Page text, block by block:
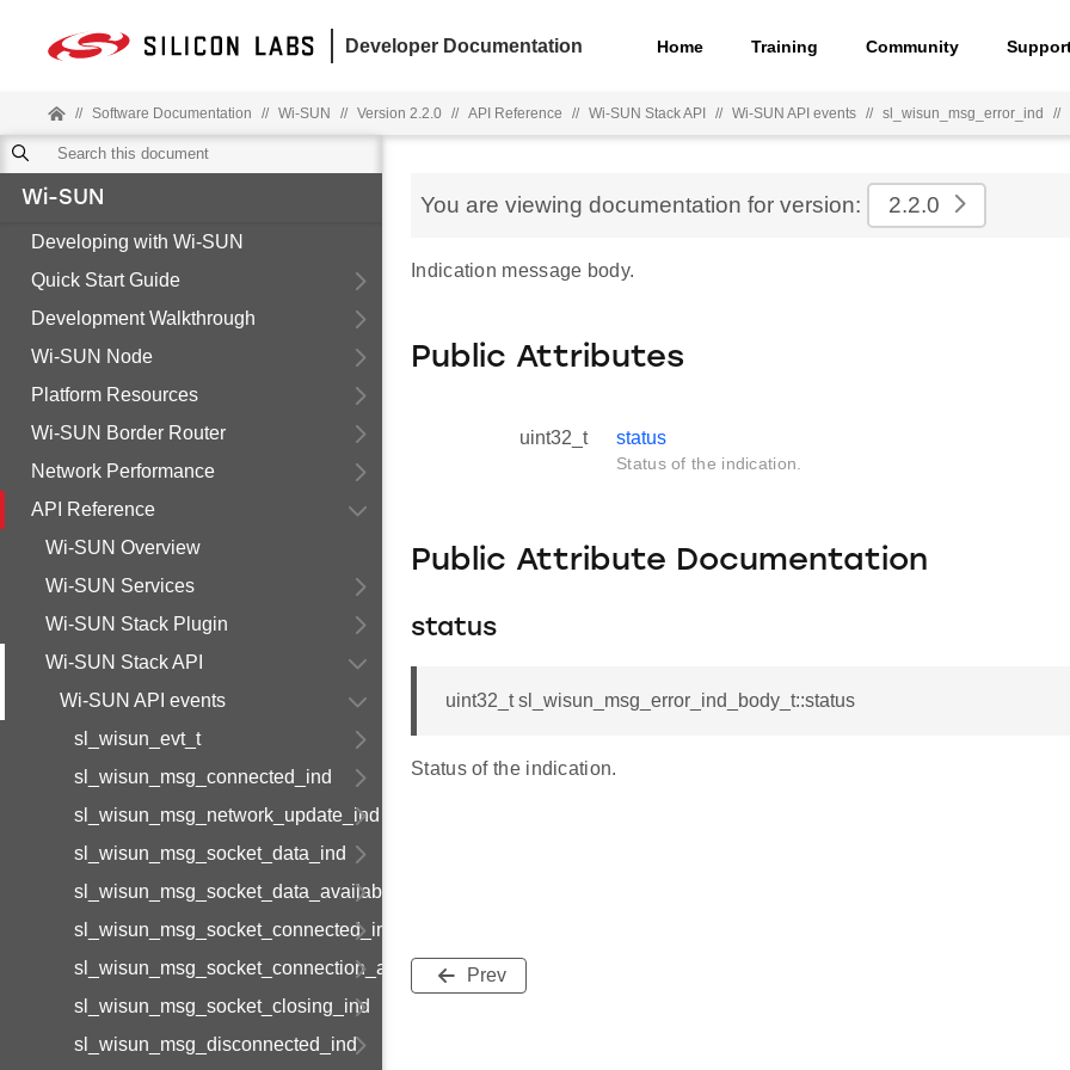
Developer Documentation Home Training Community
// Software Documentation // Wi-SUN // Version 2.2.0 // API Reference // Wi-SUN Stack API // Wi-SUN API events // sl_wisun_msg_error_ind //
Wi-SUN
Developing with Wi-SUN
Quick Start Guide
Development Walkthrough
Wi-SUN Node
Platform Resources
Wi-SUN Border Router
Network Performance
API Reference
Wi-SUN Overview
Wi-SUN Services
Wi-SUN Stack Plugin
Wi-SUN Stack API
Wi-SUN API events
sl_wisun_evt_t
sl_wisun_msg_connected_ind
sl_wisun_msg_network_update_ind
sl_wisun_msg_socket_data_ind
sl_wisun_msg_socket_data_available_ind
sl_wisun_msg_socket_connected_ind
sl_wisun_msg_socket_connection_available_ind
sl_wisun_msg_socket_closing_ind
sl_wisun_msg_disconnected_ind
You are viewing documentation for version: 2.2.0
Indication message body.
Public Attributes
uint32_t status
Status of the indication.
Public Attribute Documentation
status
uint32_t sl_wisun_msg_error_ind_body_t::status
Status of the indication.
Prev